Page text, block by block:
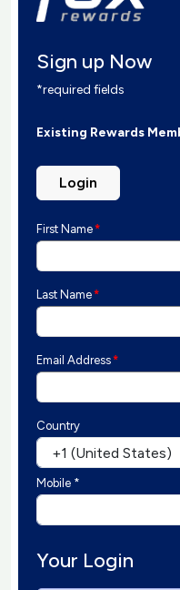
Sign up Now
*required fields
Existing Rewards
Login
First Name*
Last Name*
Email Address*
Country
Mobile *
Your Login